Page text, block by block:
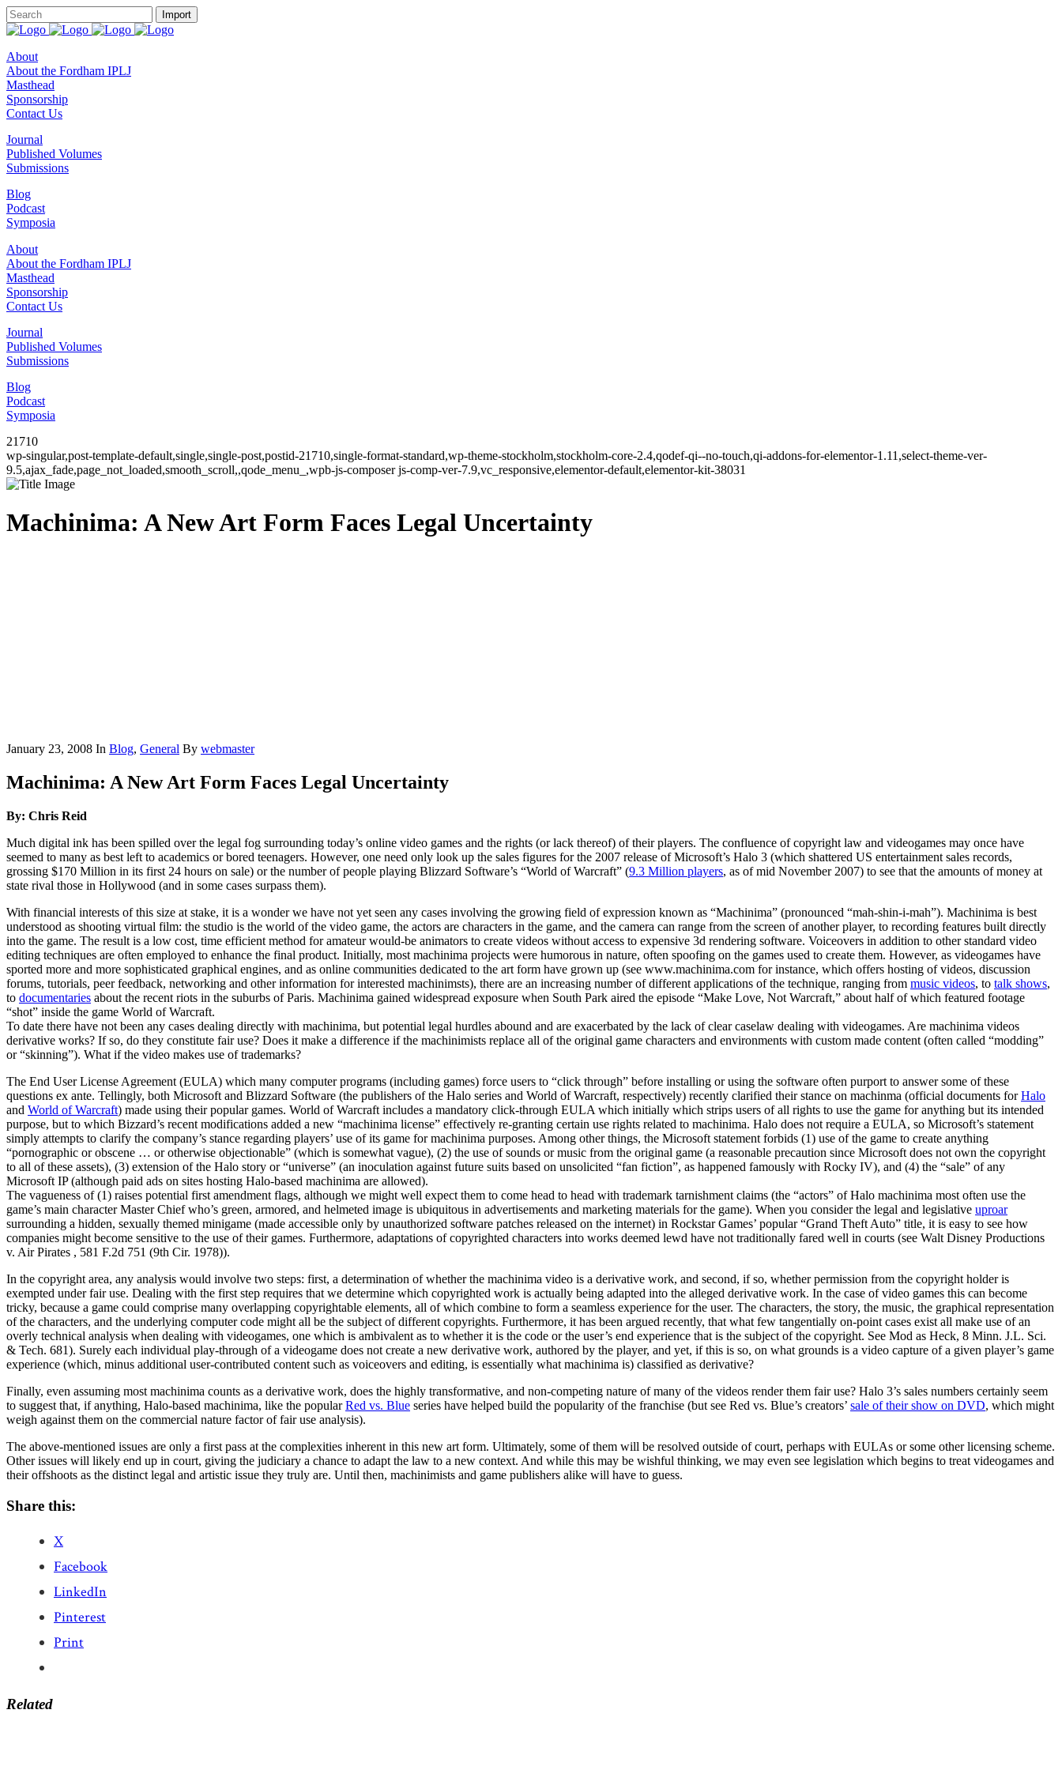
About
About the Fordham IPLJ
Masthead
Sponsorship
Contact Us
Journal
Published Volumes
Submissions
Blog
Podcast
Symposia
About
About the Fordham IPLJ
Masthead
Sponsorship
Contact Us
Journal
Published Volumes
Submissions
Blog
Podcast
Symposia
21710
wp-singular,post-template-default,single,single-post,postid-21710,single-format-standard,wp-theme-stockholm,stockholm-core-2.4,qodef-qi--no-touch,qi-addons-for-elementor-1.11,select-theme-ver-
9.5,ajax_fade,page_not_loaded,smooth_scroll,,qode_menu_,wpb-js-composer js-comp-ver-7.9,vc_responsive,elementor-default,elementor-kit-38031
Machinima: A New Art Form Faces Legal Uncertainty
January 23, 2008 In Blog, General By webmaster
Machinima: A New Art Form Faces Legal Uncertainty
By: Chris Reid
Much digital ink has been spilled over the legal fog surrounding today’s online video games and the rights (or lack thereof) of their players. The confluence of copyright law and videogames may once have
seemed to many as best left to academics or bored teenagers. However, one need only look up the sales figures for the 2007 release of Microsoft’s Halo 3 (which shattered US entertainment sales records,
grossing $170 Million in its first 24 hours on sale) or the number of people playing Blizzard Software’s “World of Warcraft” (9.3 Million players, as of mid November 2007) to see that the amounts of money at
state rival those in Hollywood (and in some cases surpass them).
With financial interests of this size at stake, it is a wonder we have not yet seen any cases involving the growing field of expression known as “Machinima” (pronounced “mah-shin-i-mah”). Machinima is best
understood as shooting virtual film: the studio is the world of the video game, the actors are characters in the game, and the camera can range from the screen of another player, to recording features built directly
into the game. The result is a low cost, time efficient method for amateur would-be animators to create videos without access to expensive 3d rendering software. Voiceovers in addition to other standard video
editing techniques are often employed to enhance the final product. Initially, most machinima projects were humorous in nature, often spoofing on the games used to create them. However, as videogames have
sported more and more sophisticated graphical engines, and as online communities dedicated to the art form have grown up (see www.machinima.com for instance, which offers hosting of videos, discussion
forums, tutorials, peer feedback, networking and other information for interested machinimsts), there are an increasing number of different applications of the technique, ranging from music videos, to talk shows,
to documentaries about the recent riots in the suburbs of Paris. Machinima gained widespread exposure when South Park aired the episode “Make Love, Not Warcraft,” about half of which featured footage
“shot” inside the game World of Warcraft.
To date there have not been any cases dealing directly with machinima, but potential legal hurdles abound and are exacerbated by the lack of clear caselaw dealing with videogames. Are machinima videos
derivative works? If so, do they constitute fair use? Does it make a difference if the machinimists replace all of the original game characters and environments with custom made content (often called “modding”
or “skinning”). What if the video makes use of trademarks?
The End User License Agreement (EULA) which many computer programs (including games) force users to “click through” before installing or using the software often purport to answer some of these
questions ex ante. Tellingly, both Microsoft and Blizzard Software (the publishers of the Halo series and World of Warcraft, respectively) recently clarified their stance on machinma (official documents forHalo
and World of Warcraft) made using their popular games. World of Warcraft includes a mandatory click-through EULA which initially which strips users of all rights to use the game for anything but its intended
purpose, but to which Bizzard’s recent modifications added a new “machinima license” effectively re-granting certain use rights related to machinima. Halo does not require a EULA, so Microsoft’s statement
simply attempts to clarify the company’s stance regarding players’ use of its game for machinima purposes. Among other things, the Microsoft statement forbids (1) use of the game to create anything
“pornographic or obscene … or otherwise objectionable” (which is somewhat vague), (2) the use of sounds or music from the original game (a reasonable precaution since Microsoft does not own the copyright
to all of these assets), (3) extension of the Halo story or “universe” (an inoculation against future suits based on unsolicited “fan fiction”, as happened famously with Rocky IV), and (4) the “sale” of any
Microsoft IP (although paid ads on sites hosting Halo-based machinima are allowed).
The vagueness of (1) raises potential first amendment flags, although we might well expect them to come head to head with trademark tarnishment claims (the “actors” of Halo machinima most often use the
game’s main character Master Chief who’s green, armored, and helmeted image is ubiquitous in advertisements and marketing materials for the game). When you consider the legal and legislative uproar
surrounding a hidden, sexually themed minigame (made accessible only by unauthorized software patches released on the internet) in Rockstar Games’ popular “Grand Theft Auto” title, it is easy to see how
companies might become sensitive to the use of their games. Furthermore, adaptations of copyrighted characters into works deemed lewd have not traditionally fared well in courts (see Walt Disney Productions
v. Air Pirates , 581 F.2d 751 (9th Cir. 1978)).
In the copyright area, any analysis would involve two steps: first, a determination of whether the machinima video is a derivative work, and second, if so, whether permission from the copyright holder is
exempted under fair use. Dealing with the first step requires that we determine which copyrighted work is actually being adapted into the alleged derivative work. In the case of video games this can become
tricky, because a game could comprise many overlapping copyrightable elements, all of which combine to form a seamless experience for the user. The characters, the story, the music, the graphical representation
of the characters, and the underlying computer code might all be the subject of different copyrights. Furthermore, it has been argued recently, that what few tangentially on-point cases exist all make use of an
overly technical analysis when dealing with videogames, one which is ambivalent as to whether it is the code or the user’s end experience that is the subject of the copyright. See Mod as Heck, 8 Minn. J.L. Sci.
& Tech. 681). Surely each individual play-through of a videogame does not create a new derivative work, authored by the player, and yet, if this is so, on what grounds is a video capture of a given player’s game
experience (which, minus additional user-contributed content such as voiceovers and editing, is essentially what machinima is) classified as derivative?
Finally, even assuming most machinima counts as a derivative work, does the highly transformative, and non-competing nature of many of the videos render them fair use? Halo 3’s sales numbers certainly seem
to suggest that, if anything, Halo-based machinima, like the popularRed vs. Blue series have helped build the popularity of the franchise (but see Red vs. Blue’s creators’ sale of their show on DVD, which might
weigh against them on the commercial nature factor of fair use analysis).
The above-mentioned issues are only a first pass at the complexities inherent in this new art form. Ultimately, some of them will be resolved outside of court, perhaps with EULAs or some other licensing scheme.
Other issues will likely end up in court, giving the judiciary a chance to adapt the law to a new context. And while this may be wishful thinking, we may even see legislation which begins to treat videogames and
their offshoots as the distinct legal and artistic issue they truly are. Until then, machinimists and game publishers alike will have to guess.
Share this:
X
Facebook
LinkedIn
Pinterest
Print
Related